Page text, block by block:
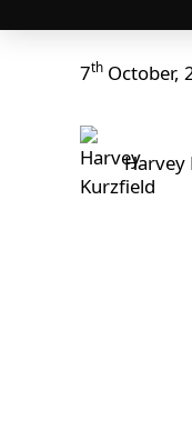
7th October,
Harvey